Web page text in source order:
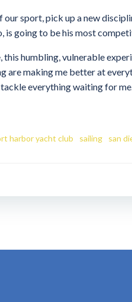
sport, pick up a new
is going to be his most
this humbling, vulnerable
making me better at
everything waiting for
harbor yacht club sailing san